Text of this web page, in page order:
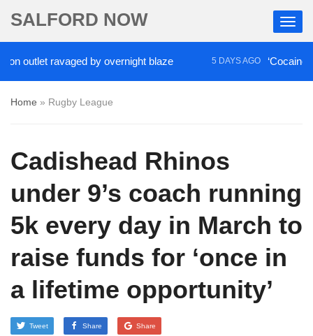
SALFORD NOW
ravaged by overnight blaze 5 DAYS AGO ‘Cocaine
Home » Rugby League
Cadishead Rhinos
under 9’s coach running
5k every day in March to
raise funds for ‘once in
a lifetime opportunity’
Tweet Share Share